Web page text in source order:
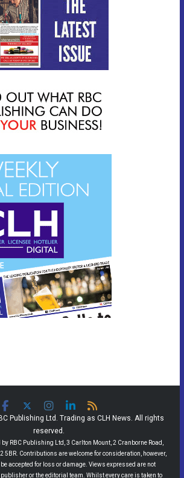
Publishing Ltd. Trading as CLH News. All rights
reserved.
RBC Publishing Ltd, 3 Carlton Mount, 2 Cranborne Road,
5BR. Contributions are welcome for consideration, however,
accepted for loss or damage. Views expressed are not
or the editorial team. Whilst every care is taken to